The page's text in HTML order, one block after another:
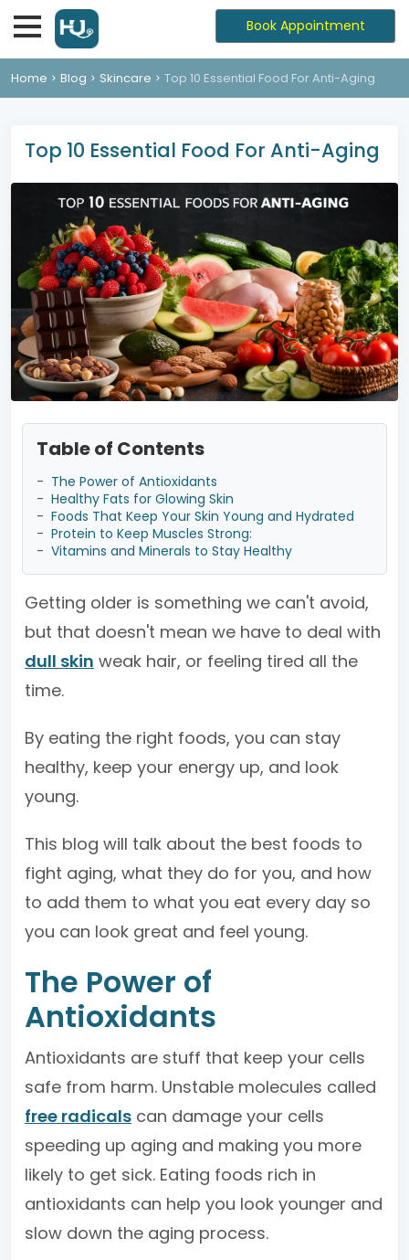
Book Appointment
Home Blog Skincare Top 10 Essential Food For Anti-Aging
Top 10 Essential Food For Anti-Aging
Table of Contents
- The Power of Antioxidants
- Healthy Fats for Glowing Skin
- Foods That Keep Your Skin Young and Hydrated
- Protein to Keep Muscles Strong:
- Vitamins and Minerals to Stay Healthy
Getting older is something we can't avoid,
but that doesn't mean we have to deal with
dull skin weak hair, or feeling tired all the
time.
By eating the right foods, you can stay
healthy, keep your energy up, and look
young.
This blog will talk about the best foods to
fight aging, what they do for you, and how
to add them to what you eat every day so
you can look great and feel young.
The Power of
Antioxidants
Antioxidants are stuff that keep your cells
safe from harm. Unstable molecules called
free radicals can damage your cells
speeding up aging and making you more
likely to get sick. Eating foods rich in
antioxidants can help you look younger and
slow down the aging process.